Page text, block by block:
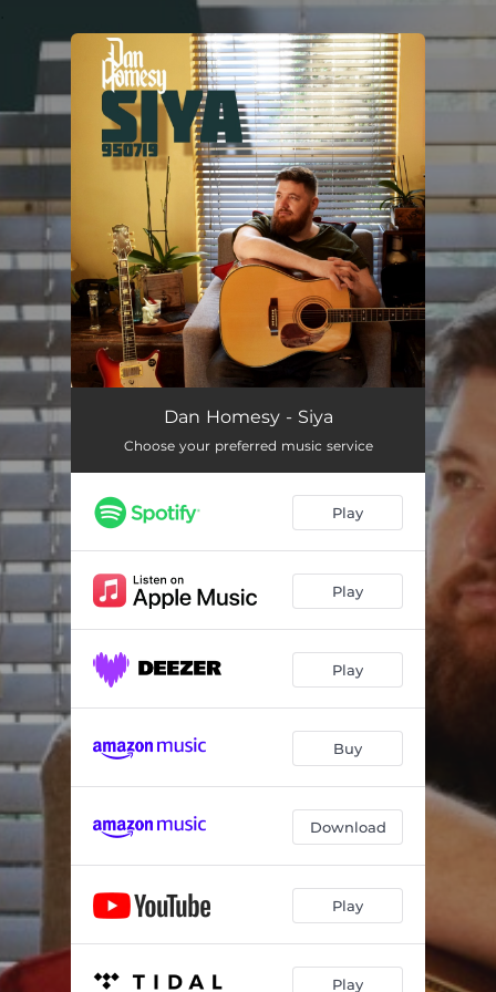
You're all set!
Dan Homesy - Siya
Choose your preferred music service
Play
Play
Play
Buy
Download
Play
Play